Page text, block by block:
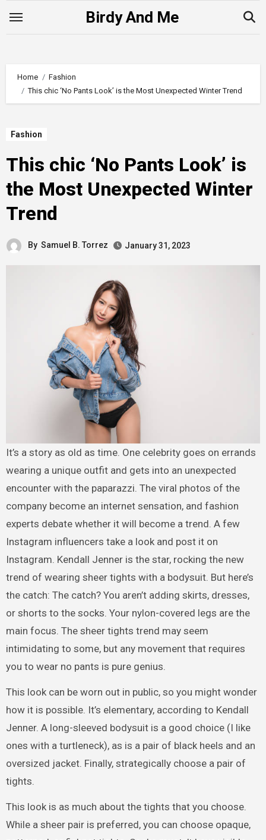
Birdy And Me
Home
Fashion
This chic ‘No Pants Look’ is the Most Unexpected Winter Trend
Fashion
This chic ‘No Pants Look’ is
the Most Unexpected Winter
Trend
By Samuel B. Torrez January 31, 2023
It’s a story as old as time. One celebrity goes on errands
wearing a unique outfit and gets into an unexpected
encounter with the paparazzi. The viral photos of the
company become an internet sensation, and fashion
experts debate whether it will become a trend. A few
Instagram influencers take a look and post it on
Instagram. Kendall Jenner is the star, rocking the new
trend of wearing sheer tights with a bodysuit. But here’s
the catch: The catch? You aren’t adding skirts, dresses,
or shorts to the socks. Your nylon-covered legs are the
main focus. The sheer tights trend may seem
intimidating to some, but any movement that requires
you to wear no pants is pure genius.
This look can be worn out in public, so you might wonder
how it is possible. It’s elementary, according to Kendall
Jenner. A long-sleeved bodysuit is a good choice (I like
ones with a turtleneck), as is a pair of black heels and an
oversized jacket. Finally, strategically choose a pair of
tights.
This look is as much about the tights that you choose.
While a sheer pair is preferred, you can choose opaque,